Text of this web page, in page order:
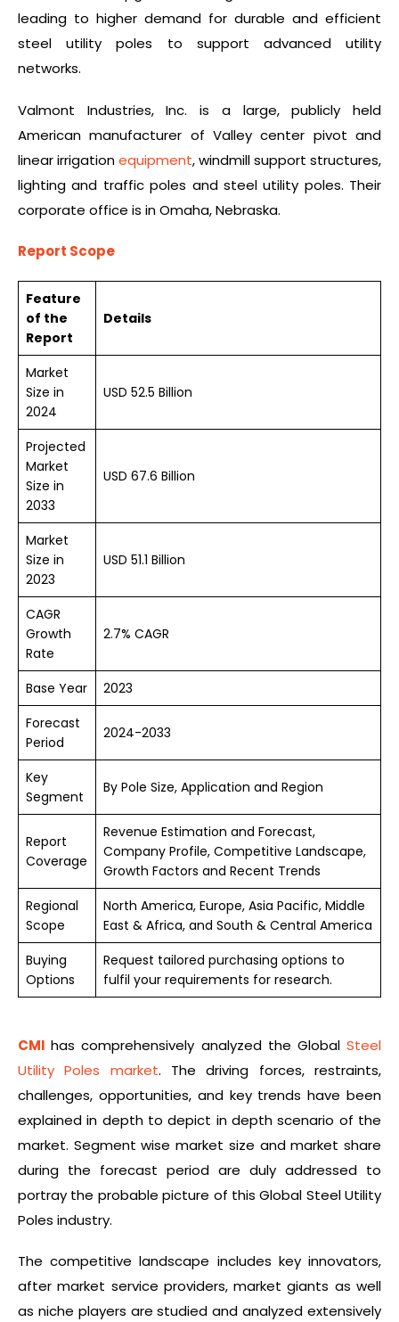
leading to higher demand for durable and efficient
steel utility poles to support advanced utility
networks.
Valmont Industries, Inc. is a large, publicly held
American manufacturer of Valley center pivot and
linear irrigationequipment, windmill support structures,
lighting and traffic poles and steel utility poles. Their
corporate office is in Omaha, Nebraska.
Report Scope
Feature
of the
Report
Details
Market
Size in
2024
USD 52.5 Billion
Projected
Market
Size in
2033
USD 67.6 Billion
Market
Size in
2023
USD 51.1 Billion
CAGR
Growth
Rate
2.7% CAGR
Base Year
2023
Forecast
Period
2024-2033
Key
Segment
By Pole Size, Application and Region
Report
Coverage
Revenue Estimation and Forecast,
Company Profile, Competitive Landscape,
Growth Factors and Recent Trends
Regional
Scope
North America, Europe, Asia Pacific, Middle
East & Africa, and South & Central America
Buying
Options
Request tailored purchasing options to
fulfil your requirements for research.
CMIhas comprehensively analyzed the GlobalSteel
Utility Poles market. The driving forces, restraints,
challenges, opportunities, and key trends have been
explained in depth to depict in depth scenario of the
market. Segment wise market size and market share
during the forecast period are duly addressed to
portray the probable picture of this Global Steel Utility
Poles industry.
The competitive landscape includes key innovators,
after market service providers, market giants as well
as niche players are studied and analyzed extensively